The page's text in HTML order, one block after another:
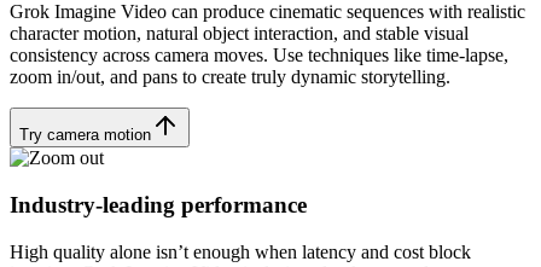
Grok Imagine Video can produce cinematic sequences with realistic
character motion, natural object interaction, and stable visual
consistency across camera moves. Use techniques like time-lapse,
zoom in/out, and pans to create truly dynamic storytelling.
Try camera motion
Industry-leading performance
High quality alone isn’t enough when latency and cost block